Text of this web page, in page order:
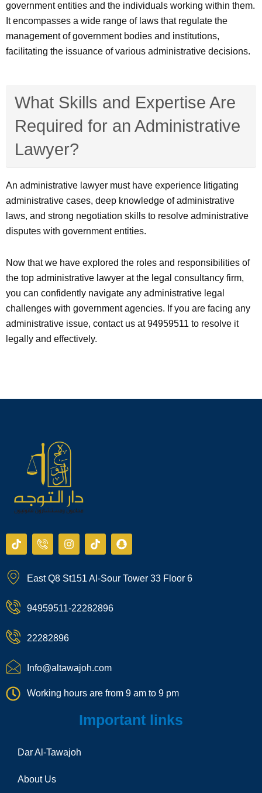
government entities and the individuals working within them.
It encompasses a wide range of laws that regulate the
management of government bodies and institutions,
facilitating the issuance of various administrative decisions.
What Skills and Expertise Are
Required for an Administrative
Lawyer?
An administrative lawyer must have experience litigating
administrative cases, deep knowledge of administrative
laws, and strong negotiation skills to resolve administrative
disputes with government entities.
Now that we have explored the roles and responsibilities of
the top administrative lawyer at the legal consultancy firm,
you can confidently navigate any administrative legal
challenges with government agencies. If you are facing any
administrative issue, contact us at 94959511 to resolve it
legally and effectively.
T
i
t
o
I
c
-
o
e
-
a
l
1
I
n
a
a
T
i
o
S
n
c
East Q8 St151 Al-Sour Tower 33 Floor 6
94959511-22282896
22282896
Info@altawajoh.com
Working hours are from 9 am to 9 pm
Important links
Dar Al-Tawajoh
About Us